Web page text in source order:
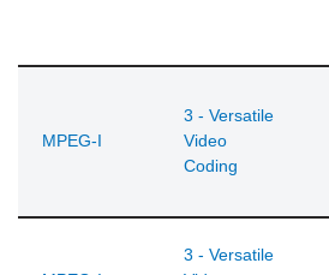
MPEG-I
3 - Versatile
Video
Coding
3 - Versatile